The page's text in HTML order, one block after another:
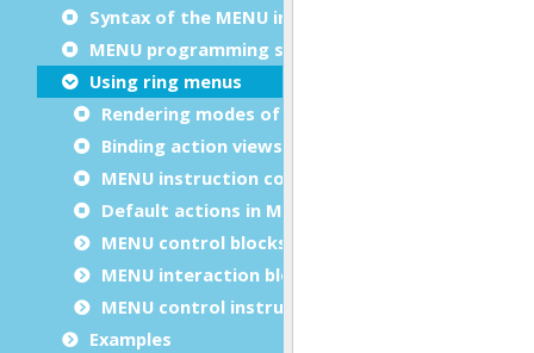
Syntax of the MENU instruction
MENU programming steps
Using ring menus
Rendering modes of a menu
Binding action views to menu options
MENU instruction configuration
Default actions in MENU
MENU control blocks
MENU interaction blocks
MENU control instructions
Examples